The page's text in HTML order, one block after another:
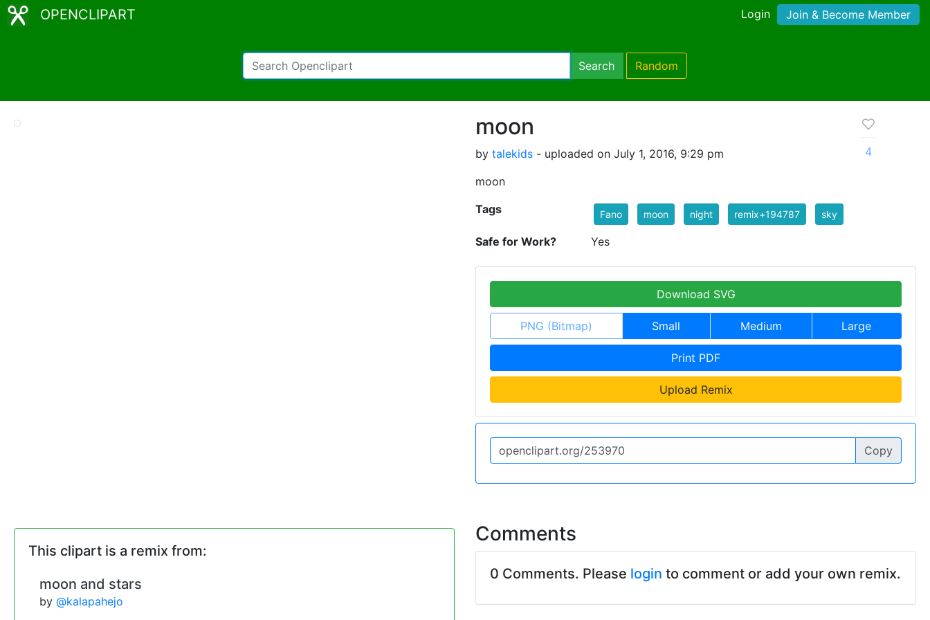
OPENCLIPART Login Join & Become Member
Search Random
moon
by talekids - uploaded on July 1, 2016, 9:29 pm
moon
4
Tags Fano moon night remix+194787 sky
Safe for Work? Yes
Download SVG
PNG (Bitmap) Small Medium Large
Print PDF
Upload Remix
Copy
This clipart is a remix from:
moon and stars
by @kalapahejo
Comments
0 Comments. Please login to comment or add your own remix.